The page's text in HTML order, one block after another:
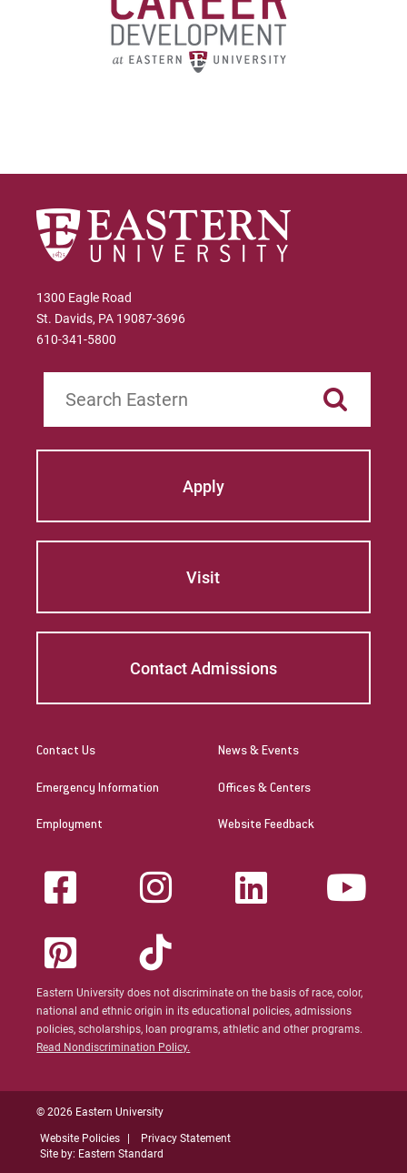
1300 Eagle Road
St. Davids, PA 19087-3696
610-341-5800
Apply
Visit
Contact Admissions
Contact Us
Emergency Information
Employment
News & Events
Offices & Centers
Website Feedback
Eastern University does not discriminate on the basis of race, color,
national and ethnic origin in its educational policies, admissions
policies, scholarships, loan programs, athletic and other programs.
Read Nondiscrimination Policy.
© 2026 Eastern University
Website Policies
Privacy Statement
Site by: Eastern Standard